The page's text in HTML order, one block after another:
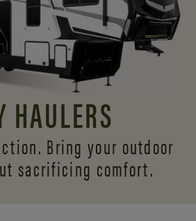
HAULERS
Bring your outdoor
sacrificing comfort.